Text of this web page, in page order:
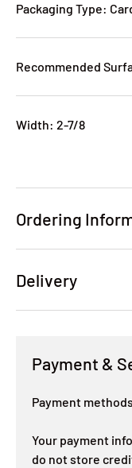
Packaging Type:
Recommended
Width: 2-7/8
Ordering
Delivery
Payment &
Payment methods
Your payment
do not store